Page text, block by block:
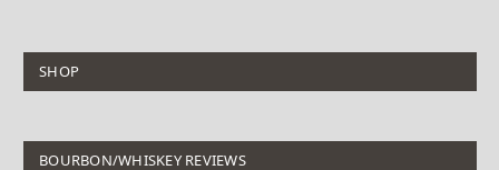
SHOP
BOURBON/WHISKEY REVIEWS